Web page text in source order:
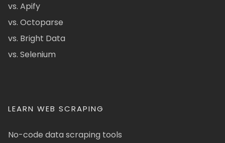
vs. Apify
vs. Octoparse
vs. Bright Data
vs. Selenium
LEARN WEB SCRAPING
No-code data scraping tools